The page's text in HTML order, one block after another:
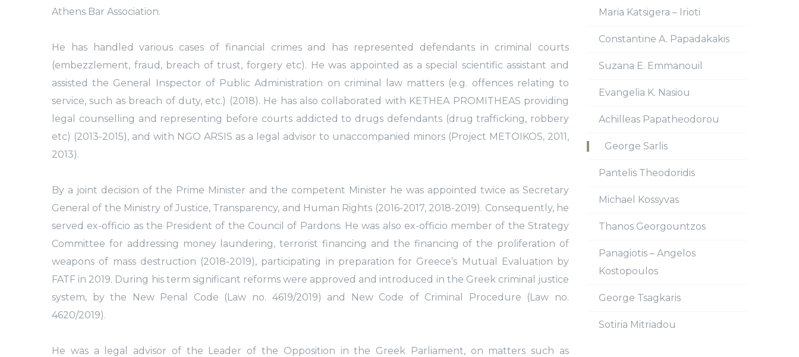
Athens Bar Association.
He has handled various cases of financial crimes and has represented defendants in criminal courts
(embezzlement, fraud, breach of trust, forgery etc). He was appointed as a special scientific assistant and
assisted the General Inspector of Public Administration on criminal law matters (e.g. offences relating to
service, such as breach of duty, etc.) (2018). He has also collaborated with KETHEA PROMITHEAS providing
legal counselling and representing before courts addicted to drugs defendants (drug trafficking, robbery
etc) (2013-2015), and with NGO ARSIS as a legal advisor to unaccompanied minors (Project METOIKOS, 2011,
2013).
By a joint decision of the Prime Minister and the competent Minister he was appointed twice as Secretary
General of the Ministry of Justice, Transparency, and Human Rights (2016-2017, 2018-2019). Consequently, he
served ex-officio as the President of the Council of Pardons. He was also ex-officio member of the Strategy
Committee for addressing money laundering, terrorist financing and the financing of the proliferation of
weapons of mass destruction (2018-2019), participating in preparation for Greece’s Mutual Evaluation by
FATF in 2019. During his term significant reforms were approved and introduced in the Greek criminal justice
system, by the New Penal Code (Law no. 4619/2019) and New Code of Criminal Procedure (Law no.
4620/2019).
He was a legal advisor of the Leader of the Opposition in the Greek Parliament, on matters such as
Maria Katsigera – Irioti
Constantine A. Papadakakis
Suzana E. Emmanouil
Evangelia K. Nasiou
Achilleas Papatheodorou
George Sarlis
Pantelis Theodoridis
Michael Kossyvas
Thanos Georgountzos
Panagiotis – Angelos
Kostopoulos
George Tsagkaris
Sotiria Mitriadou